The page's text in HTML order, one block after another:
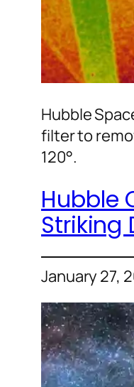
Hubble
filter to
120°.
Hubble
Striking
January 27,